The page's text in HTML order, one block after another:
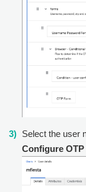
Select the user
Configure OTP